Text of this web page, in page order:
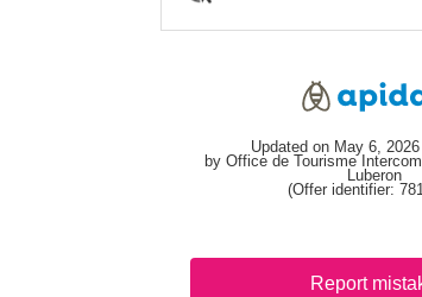
Updated on May 6,
by Office de Tourisme
Luberon
(Offer identifier:
Report